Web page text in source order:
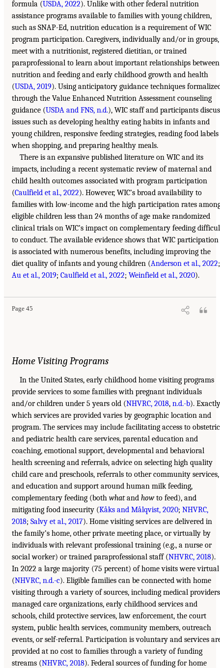
formula (USDA, 2022). Unlike with other federal nutrition
assistance programs available to families with young children,
such as SNAP-Ed, nutrition education is a requirement of WIC
program participation. Caregivers, individually and/or in groups,
meet with a nutritionist, registered dietitian, or trained
paraprofessional to learn about important relationships between
nutrition and feeding and early childhood growth and health
(USDA, 2019). Using anticipatory guidance techniques
through the Value Enhanced Nutrition Assessment counseling
guidance (USDA and FNS, n.d.), WIC staff and participants
issues such as developing healthy eating habits in infants and
young children, responsive feeding strategies, reading food labels
when shopping, and preparing healthy meals.
There is an expansive published literature on WIC and its
impacts, including a recent systematic review of maternal and
child health outcomes associated with program participation
(Caulfield et al., 2022). However, WIC’s broad availability to
families with low-income and the high participation rates
eligible children less than 24 months of age make randomized
clinical trials on WIC’s impact on complementary feeding
to conduct. The available evidence shows that WIC participation
is associated with numerous benefits, including improving the
diet quality of infants and young children (Anderson et al., 2022;
Au et al., 2019; Caulfield et al., 2022; Weinfield et al., 2020).
Page 45
Home Visiting Programs
In the United States, early childhood home visiting programs
provide services to some families with pregnant individuals
and/or children under 5 years old (NHVRC, 2018, n.d.-b). Exactly
which services are provided varies by geographic location and
program. The services may include facilitating access to obstetric
and pediatric health care services, parental education and
coaching, emotional support, developmental and behavioral
health screening and referrals, advice on selecting high quality
child care and preschools, referrals to other community services,
and education and support around human milk feeding,
complementary feeding (both whatand howto feed), and
mitigating food insecurity (Kåks and Målqvist, 2020; NHVRC,
2018; Salvy et al., 2017). Home visiting services are delivered in
the family’s home, other private meeting place, or virtually by
individuals with relevant professional training (e.g., a nurse or
social worker) or trained paraprofessional staff (NHVRC, 2018).
In 2022 a large majority (75 percent) of home visits were virtual
(NHVRC, n.d.-c). Eligible families can be connected with home
visiting through a variety of sources, including medical
managed care organizations, early childhood services and
schools, child protective services, law enforcement, the court
system, public health services, community members, outreach
events, or self-referral. Participation is voluntary and services
provided at no cost to families through a variety of funding
streams (NHVRC, 2018). Federal sources of funding for home